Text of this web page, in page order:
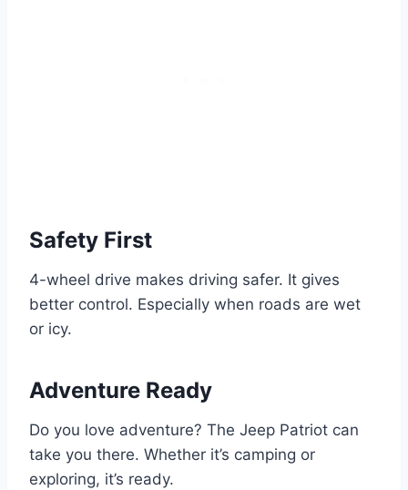
Safety First
4-wheel drive makes driving safer. It gives
better control. Especially when roads are wet
or icy.
Adventure Ready
Do you love adventure? The Jeep Patriot can
take you there. Whether it’s camping or
exploring, it’s ready.